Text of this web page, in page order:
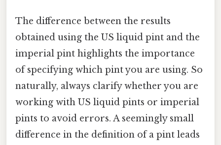
The difference between the results
obtained using the US liquid pint and the
imperial pint highlights the importance
of specifying which pint you are using. So
naturally, always clarify whether you are
working with US liquid pints or imperial
pints to avoid errors. A seemingly small
difference in the definition of a pint leads